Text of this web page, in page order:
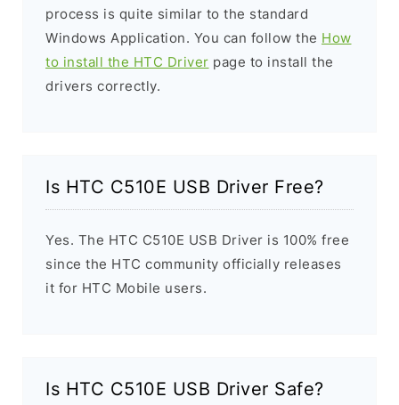
process is quite similar to the standard
Windows Application. You can follow the How
to install the HTC Driver page to install the
drivers correctly.
Is HTC C510E USB Driver Free?
Yes. The HTC C510E USB Driver is 100% free
since the HTC community officially releases
it for HTC Mobile users.
Is HTC C510E USB Driver Safe?